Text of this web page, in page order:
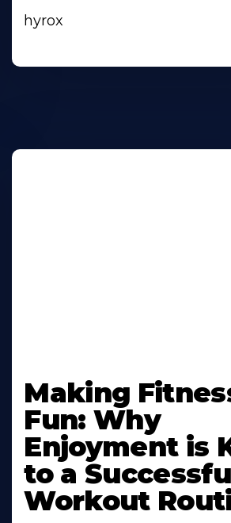
hyrox
About
Making
Fun: Why
Enjoyment is
to a
Workout